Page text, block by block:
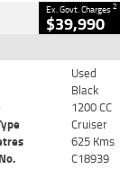
Ex. Govt. Charges2
$39,990
Used
Black
1200 CC
Cruiser
625 Kms
C18939